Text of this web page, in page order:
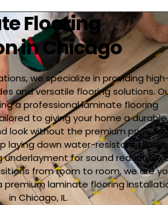
Flooring
in Chicago
we specialize in providing
and versatile flooring solutions.
a professional laminate flooring
to giving your home a
look without the premium price
laying down water-resistant
underlayment for sound reduction,
from room to room, we are
laminate flooring
in Chicago, IL.